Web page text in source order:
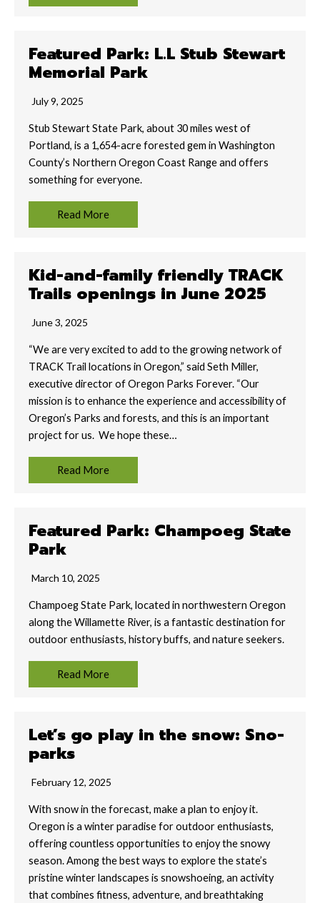
Featured Park: L.L Stub Stewart
Memorial Park
July 9, 2025
Stub Stewart State Park, about 30 miles west of
Portland, is a 1,654-acre forested gem in Washington
County’s Northern Oregon Coast Range and offers
something for everyone.
Read More
Kid-and-family friendly TRACK
Trails openings in June 2025
June 3, 2025
“We are very excited to add to the growing network of
TRACK Trail locations in Oregon,” said Seth Miller,
executive director of Oregon Parks Forever. “Our
mission is to enhance the experience and accessibility of
Oregon’s Parks and forests, and this is an important
project for us. We hope these…
Read More
Featured Park: Champoeg State
Park
March 10, 2025
Champoeg State Park, located in northwestern Oregon
along the Willamette River, is a fantastic destination for
outdoor enthusiasts, history buffs, and nature seekers.
Read More
Let’s go play in the snow: Sno-
parks
February 12, 2025
With snow in the forecast, make a plan to enjoy it.
Oregon is a winter paradise for outdoor enthusiasts,
offering countless opportunities to enjoy the snowy
season. Among the best ways to explore the state’s
pristine winter landscapes is snowshoeing, an activity
that combines fitness, adventure, and breathtaking